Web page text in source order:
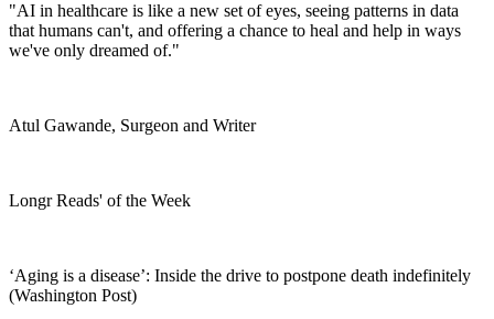
"AI in healthcare is like a new set of eyes, seeing patterns in data
that humans can't, and offering a chance to heal and help in ways
we've only dreamed of."
Atul Gawande, Surgeon and Writer
Longr Reads' of the Week
‘Aging is a disease’: Inside the drive to postpone death indefinitely
(Washington Post)